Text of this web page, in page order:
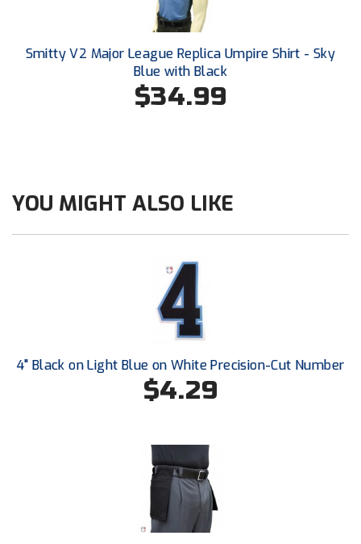
Southland Conference Softball
UMPS CARE Official Leadership Program
UMPS Chicago Umpires
USA South Athletic Conference Softball
Virginia High School League
West Coast Umpires Association
West Nyack Little League
Smitty V2 Major League Replica Umpire Shirt - Sky
Blue with Black
$34.99
YOU MIGHT ALSO LIKE
4" Black on Light Blue on White Precision-Cut Number
$4.29